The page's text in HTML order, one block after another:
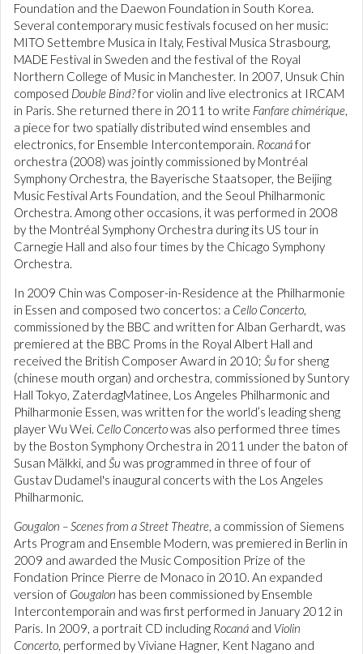
Foundation and the Daewon Foundation in South Korea.
Several contemporary music festivals focused on her music:
MITO Settembre Musica in Italy, Festival Musica Strasbourg,
MADE Festival in Sweden and the festival of the Royal
Northern College of Music in Manchester. In 2007, Unsuk Chin
composed Double Bind?for violin and live electronics at IRCAM
in Paris. She returned there in 2011 to write Fanfare chimérique,
a piece for two spatially distributed wind ensembles and
electronics, for Ensemble Intercontemporain. Rocanáfor
orchestra (2008) was jointly commissioned by Montréal
Symphony Orchestra, the Bayerische Staatsoper, the Beijing
Music Festival Arts Foundation, and the Seoul Philharmonic
Orchestra. Among other occasions, it was performed in 2008
by the Montréal Symphony Orchestra during its US tour in
Carnegie Hall and also four times by the Chicago Symphony
Orchestra.
In 2009 Chin was Composer-in-Residence at the Philharmonie
in Essen and composed two concertos: a Cello Concerto,
commissioned by the BBC and written for Alban Gerhardt, was
premiered at the BBC Proms in the Royal Albert Hall and
received the British Composer Award in 2010; Šu for sheng
(chinese mouth organ) and orchestra, commissioned by Suntory
Hall Tokyo, ZaterdagMatinee, Los Angeles Philharmonic and
Philharmonie Essen, was written for the world’s leading sheng
player Wu Wei. Cello Concertowas also performed three times
by the Boston Symphony Orchestra in 2011 under the baton of
Susan Mälkki, and Šu was programmed in three of four of
Gustav Dudamel's inaugural concerts with the Los Angeles
Philharmonic.
Gougalon – Scenes from a Street Theatre, a commission of Siemens
Arts Program and Ensemble Modern, was premiered in Berlin in
2009 and awarded the Music Composition Prize of the
Fondation Prince Pierre de Monaco in 2010. An expanded
version of Gougalon has been commissioned by Ensemble
Intercontemporain and was first performed in January 2012 in
Paris. In 2009, a portrait CD including Rocaná and Violin
Concerto, performed by Viviane Hagner, Kent Nagano and